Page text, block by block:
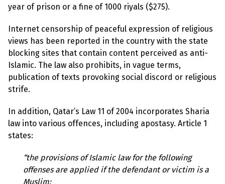
year of prison or a fine of 1000 riyals ($275).
Internet censorship of peaceful expression of religious
views has been reported in the country with the state
blocking sites that contain content perceived as anti-
Islamic. The law also prohibits, in vague terms,
publication of texts provoking social discord or religious
strife.
In addition, Qatar’s Law 11 of 2004 incorporates Sharia
law into various offences, including apostasy. Article 1
states:
“the provisions of Islamic law for the following
offenses are applied if the defendant or victim is a
Muslim:
i
g
n
u
p
C
t
a
c
t